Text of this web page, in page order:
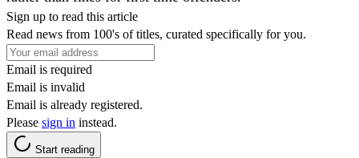
Sign up to read this article
Read news from 100's of titles, curated specifically for you.
Email is required
Email is invalid
Email is already registered.
Please sign in instead.
Start reading